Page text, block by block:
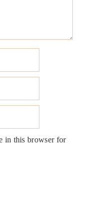
in this browser for